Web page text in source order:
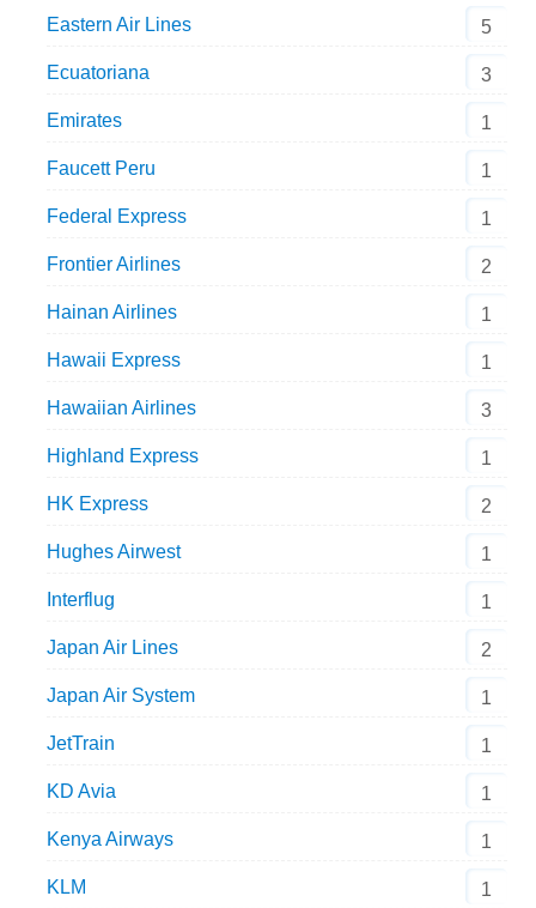
Eastern Air Lines 5
Ecuatoriana 3
Emirates 1
Faucett Peru 1
Federal Express 1
Frontier Airlines 2
Hainan Airlines 1
Hawaii Express 1
Hawaiian Airlines 3
Highland Express 1
HK Express 2
Hughes Airwest 1
Interflug 1
Japan Air Lines 2
Japan Air System 1
JetTrain 1
KD Avia 1
Kenya Airways 1
KLM 1